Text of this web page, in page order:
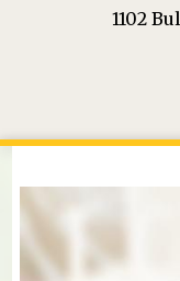
1102
You are